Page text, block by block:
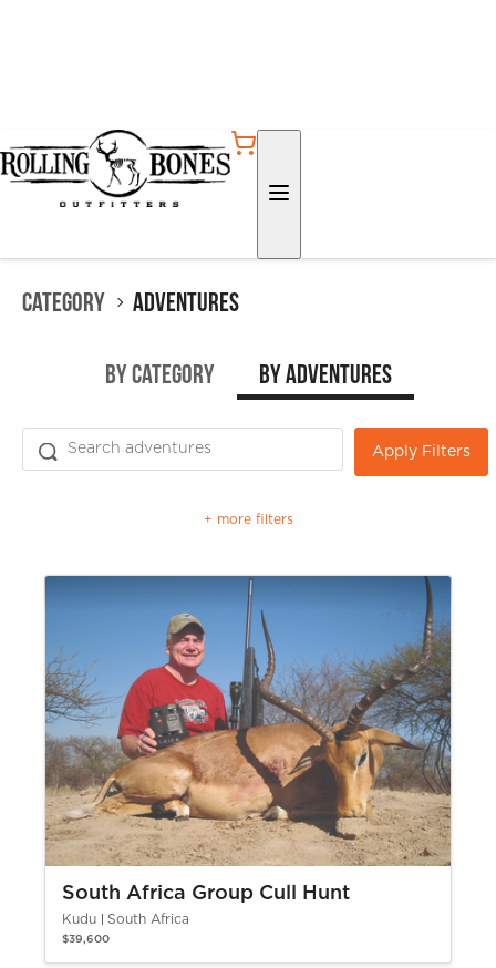
Category Adventures
by Category by Adventures
+ more filters
South Africa Group Cull Hunt
Kudu South Africa
$39,600